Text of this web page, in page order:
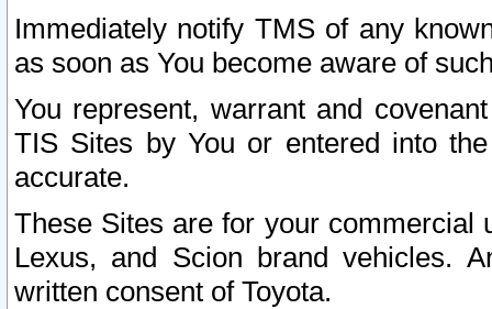
Immediately notify TMS of any
as soon as You become aware of
You represent, warrant and
TIS Sites by You or entered into
accurate.
These Sites are for your commercial
Lexus, and Scion brand vehicles.
written consent of Toyota.